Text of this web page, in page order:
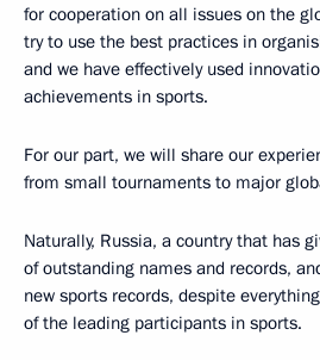
for cooperation on all issues on the
try to use the best practices in
and we have effectively used
achievements in sports.
For our part, we will share our
from small tournaments to major
Naturally, Russia, a country that has
of outstanding names and records,
new sports records, despite
of the leading participants in sports.